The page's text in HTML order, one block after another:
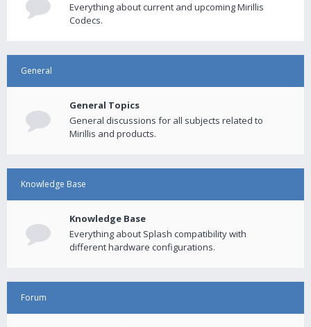
Everything about current and upcoming Mirillis
Codecs.
General
General Topics
General discussions for all subjects related to
Mirillis and products.
Knowledge Base
Knowledge Base
Everything about Splash compatibility with
different hardware configurations.
Forum